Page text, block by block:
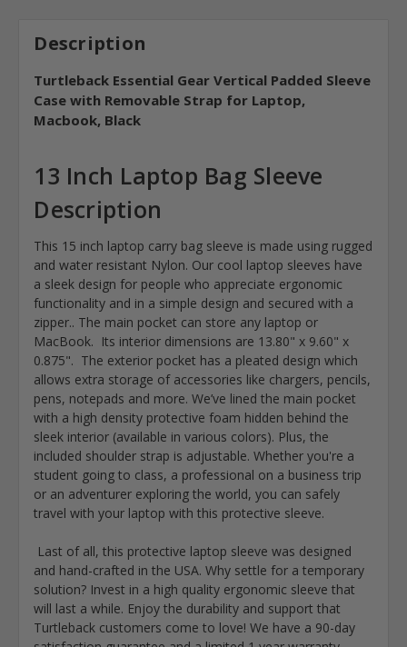
Description
Turtleback Essential Gear Vertical Padded Sleeve
Case with Removable Strap for Laptop,
Macbook, Black
13 Inch Laptop Bag Sleeve
Description
This 15 inch laptop carry bag sleeve is made using rugged
and water resistant Nylon. Our cool laptop sleeves have
a sleek design for people who appreciate ergonomic
functionality and in a simple design and secured with a
zipper.. The main pocket can store any laptop or
MacBook. Its interior dimensions are 13.80" x 9.60" x
0.875". The exterior pocket has a pleated design which
allows extra storage of accessories like chargers, pencils,
pens, notepads and more. We’ve lined the main pocket
with a high density protective foam hidden behind the
sleek interior (available in various colors). Plus, the
included shoulder strap is adjustable. Whether you're a
student going to class, a professional on a business trip
or an adventurer exploring the world, you can safely
travel with your laptop with this protective sleeve.
Last of all, this protective laptop sleeve was designed
and hand-crafted in the USA. Why settle for a temporary
solution? Invest in a high quality ergonomic sleeve that
will last a while. Enjoy the durability and support that
Turtleback customers come to love! We have a 90-day